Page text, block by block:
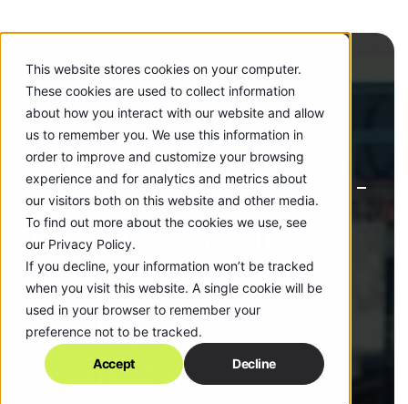
This website stores cookies on your computer.
These cookies are used to collect information
about how you interact with our website and allow
us to remember you. We use this information in
order to improve and customize your browsing
experience and for analytics and metrics about
our visitors both on this website and other media.
To find out more about the cookies we use, see
our Privacy Policy.
If you decline, your information won’t be tracked
when you visit this website. A single cookie will be
used in your browser to remember your
preference not to be tracked.
Accept Decline
SOUTH DAKOTA DEPARTMENT OF HEALTH | MORE
GOOD YEARS
Emphasizing life’s
importance of
quality over
quantity